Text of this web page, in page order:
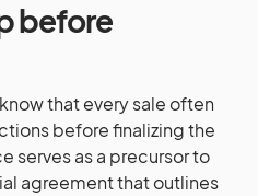
before
that every sale often
before finalizing the
serves as a precursor to
agreement that outlines